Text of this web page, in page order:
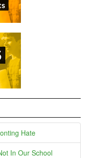
Hate
In Our School